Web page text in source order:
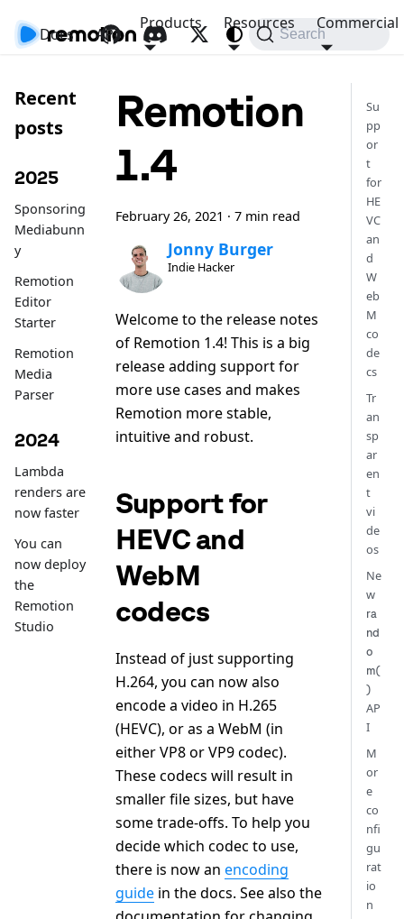
Docs API
Products Resources Commercial
Search
Recent
posts
2025
Sponsoring
Mediabunn
y
Remotion
Editor
Starter
Remotion
Media
Parser
2024
Lambda
renders are
now faster
You can
now deploy
the
Remotion
Studio
Remotion
1.4
February 26, 2021 · 7 min read
Jonny Burger
Indie Hacker
Welcome to the release notes
of Remotion 1.4! This is a big
release adding support for
more use cases and makes
Remotion more stable,
intuitive and robust.
Support for
HEVC and
WebM
codecs
Instead of just supporting
H.264, you can now also
encode a video in H.265
(HEVC), or as a WebM (in
either VP8 or VP9 codec).
These codecs will result in
smaller file sizes, but have
some trade-offs. To help you
decide which codec to use,
there is now an encoding
guide in the docs. See also the
Su
pp
or
t
for
HE
VC
an
d
W
eb
M
co
de
cs
Tr
an
sp
ar
en
t
vi
de
os
Ne
w
ra
nd
o
m(
)
AP
I
M
or
e
co
nfi
gu
rat
io
n